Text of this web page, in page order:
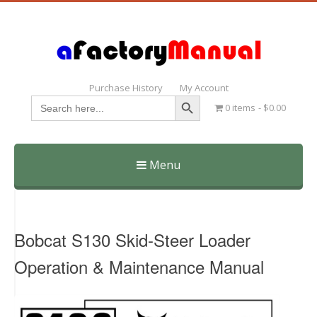
Purchase History My Account
Search
for:
Search Button
0 items $0.00
Menu
Skip
Bobcat S130 Skid-Steer Loader
Operation & Maintenance Manual